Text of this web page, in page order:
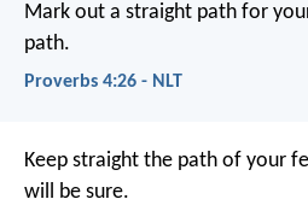
Mark out a straight path for
path.
Proverbs 4:26 - NLT
Keep straight the path of your
will be sure.